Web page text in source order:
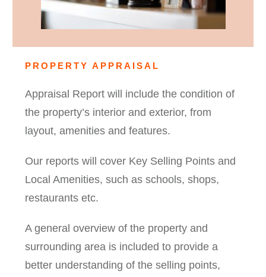
PROPERTY APPRAISAL
Appraisal Report will include the condition of
the property’s interior and exterior, from
layout, amenities and features.
Our reports will cover Key Selling Points and
Local Amenities, such as schools, shops,
restaurants etc.
A general overview of the property and
surrounding area is included to provide a
better understanding of the selling points,